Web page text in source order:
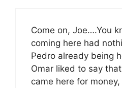
Come on, Joe….You
coming here had
Pedro already being
Omar liked to say
came here for